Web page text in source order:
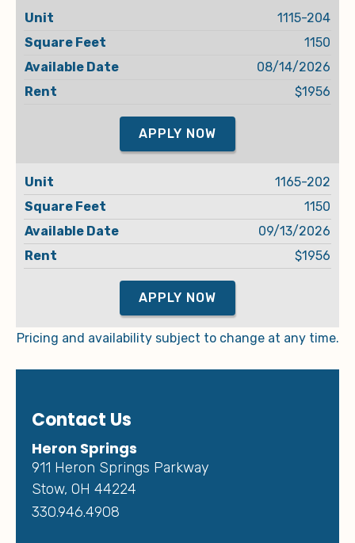
1115-204
1150
08/14/2026
$1956
APPLY NOW
1165-202
1150
09/13/2026
$1956
APPLY NOW
Pricing and availability subject to change at any time.
Contact Us
Heron Springs
911 Heron Springs Parkway
Stow, OH 44224
330.946.4908